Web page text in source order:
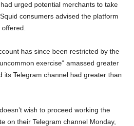
urged potential merchants to take
consumers advised the platform
has since been restricted by the
exercise” amassed greater
its Telegram channel had greater than
wish to proceed working the
on their Telegram channel Monday,